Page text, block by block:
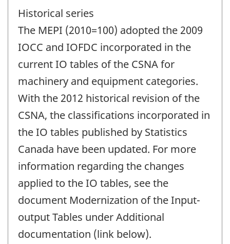
Historical series
The MEPI (2010=100) adopted the 2009
IOCC and IOFDC incorporated in the
current IO tables of the CSNA for
machinery and equipment categories.
With the 2012 historical revision of the
CSNA, the classifications incorporated in
the IO tables published by Statistics
Canada have been updated. For more
information regarding the changes
applied to the IO tables, see the
document Modernization of the Input-
output Tables under Additional
documentation (link below).